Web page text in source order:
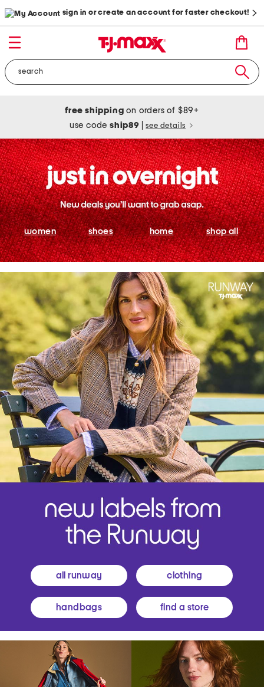
sign in or create an account for faster checkout!
free shipping on orders of $89+
use codeship89 see details
women shoes home shop all
all runway clothing
handbags find a store